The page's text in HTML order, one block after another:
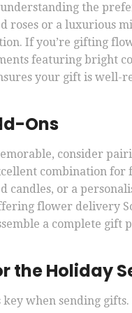
the
roses or a luxurious
If you’re gifting
featuring bright
your gift is well-
Ons
consider
combination for
candles, or a
flower delivery
a complete gift
the Holiday
when sending